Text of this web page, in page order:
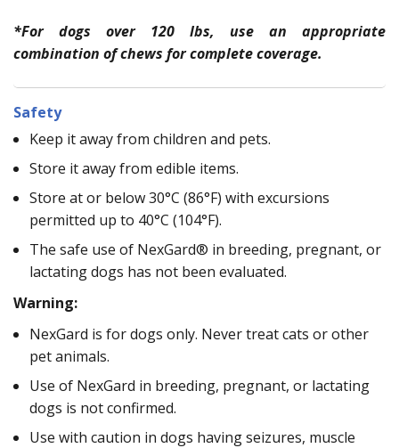
*For dogs over 120 lbs, use an appropriate
combination of chews for complete coverage.
Safety
Keep it away from children and pets.
Store it away from edible items.
Store at or below 30°C (86°F) with excursions
permitted up to 40°C (104°F).
The safe use of NexGard® in breeding, pregnant, or
lactating dogs has not been evaluated.
Warning:
NexGard is for dogs only. Never treat cats or other
pet animals.
Use of NexGard in breeding, pregnant, or lactating
dogs is not confirmed.
Use with caution in dogs having seizures, muscle